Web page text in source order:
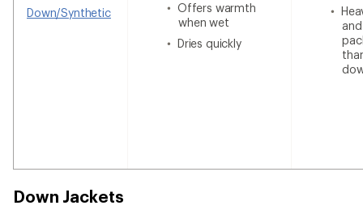
Down/Synthetic
Offers warmth
when wet
Dries quickly
Down Jackets